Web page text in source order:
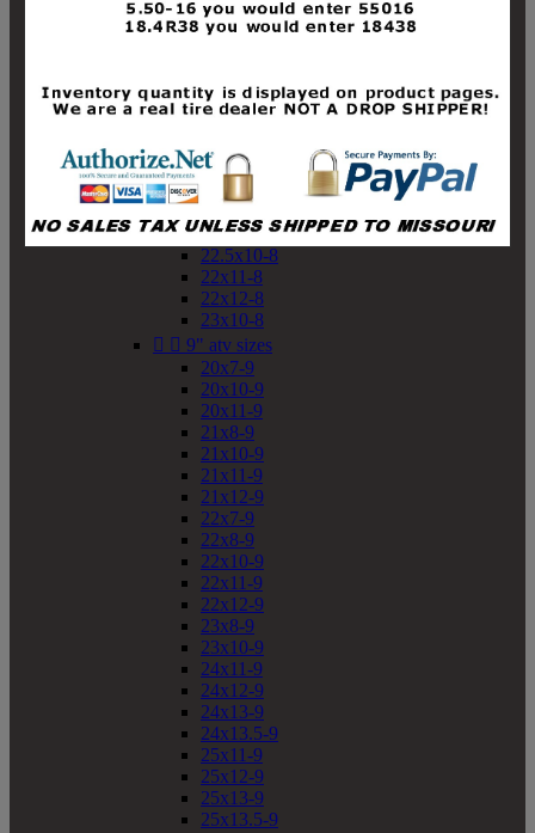
19x10-8
19x11-8
20x10-8
20x11-8
21x10-8
21x11-8
21x12-8
22x10-8
22.5x10-8
22x11-8
22x12-8
23x10-8
  9" atv sizes
20x7-9
20x10-9
20x11-9
21x8-9
21x10-9
21x11-9
21x12-9
22x7-9
22x8-9
22x10-9
22x11-9
22x12-9
23x8-9
23x10-9
24x11-9
24x12-9
24x13-9
24x13.5-9
25x11-9
25x12-9
25x13-9
25x13.5-9